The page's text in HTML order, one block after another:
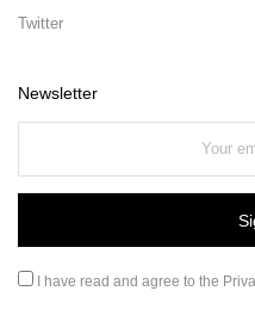
Twitter
Newsletter
I have read and agree to the